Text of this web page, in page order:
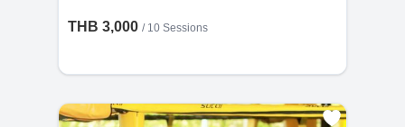
THB 3,000 / 10 Sessions